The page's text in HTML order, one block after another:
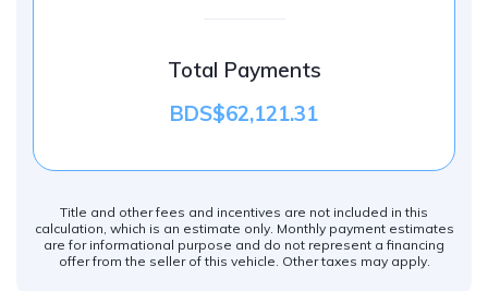
Total Payments
BDS$62,121.31
Title and other fees and incentives are not included in this
calculation, which is an estimate only. Monthly payment estimates
are for informational purpose and do not represent a financing
offer from the seller of this vehicle. Other taxes may apply.